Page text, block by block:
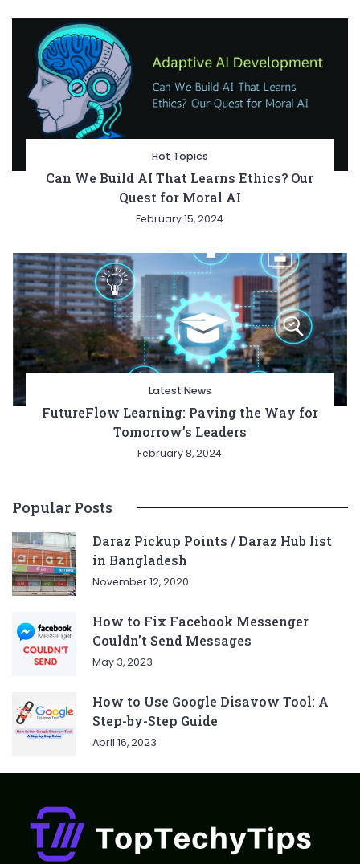
Hot Topics
Can We Build AI That Learns Ethics? Our
Quest for Moral AI
February 15, 2024
Latest News
FutureFlow Learning: Paving the Way for
Tomorrow’s Leaders
February 8, 2024
Popular Posts
Daraz Pickup Points / Daraz Hub list
in Bangladesh
November 12, 2020
How to Fix Facebook Messenger
Couldn’t Send Messages
May 3, 2023
How to Use Google Disavow Tool: A
Step-by-Step Guide
April 16, 2023